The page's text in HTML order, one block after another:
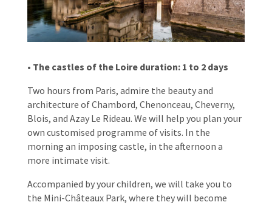
• The castles of the Loire duration: 1 to 2 days
Two hours from Paris, admire the beauty and
architecture of Chambord, Chenonceau, Cheverny,
Blois, and Azay Le Rideau. We will help you plan your
own customised programme of visits. In the
morning an imposing castle, in the afternoon a
more intimate visit.
Accompanied by your children, we will take you to
the Mini-Châteaux Park, where they will become